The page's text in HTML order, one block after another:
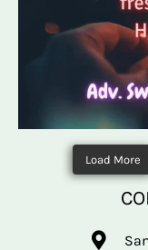
Load More